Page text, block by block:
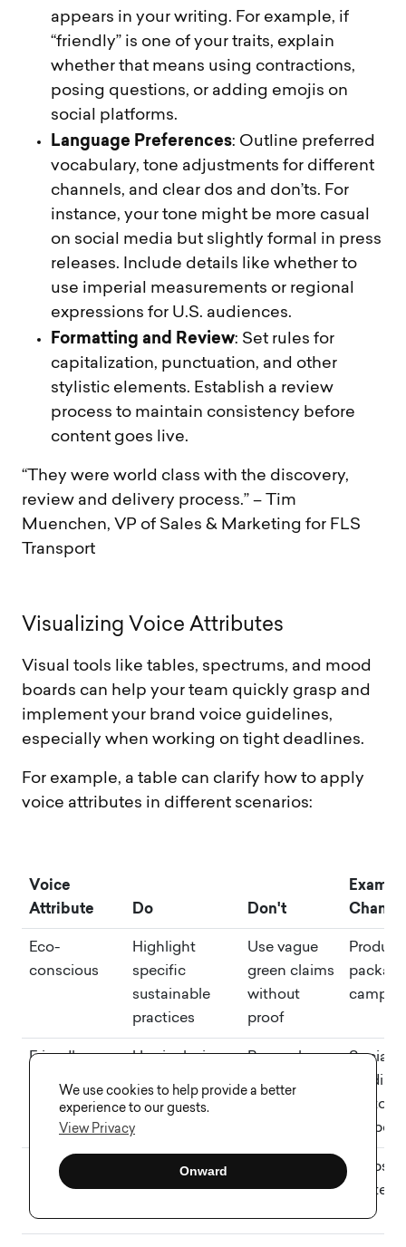
We use cookies to help provide a better
experience to our guests.
View Privacy
Onward
appears in your writing. For example, if
“friendly” is one of your traits, explain
whether that means using contractions,
posing questions, or adding emojis on
social platforms.
Language Preferences: Outline preferred
vocabulary, tone adjustments for different
channels, and clear dos and don’ts. For
instance, your tone might be more casual
on social media but slightly formal in press
releases. Include details like whether to
use imperial measurements or regional
expressions for U.S. audiences.
Formatting and Review: Set rules for
capitalization, punctuation, and other
stylistic elements. Establish a review
process to maintain consistency before
content goes live.
“They were world class with the discovery,
review and delivery process.” – Tim
Muenchen, VP of Sales & Marketing for FLS
Transport
Visualizing Voice Attributes
Visual tools like tables, spectrums, and mood
boards can help your team quickly grasp and
implement your brand voice guidelines,
especially when working on tight deadlines.
For example, a table can clarify how to apply
voice attributes in different scenarios:
Voice
Attribute
Do Don't
Eco-
conscious
Highlight
specific
sustainable
practices
Use vague
green claims
without
proof
Product
Friendly
Use inclusive,
conversational
language
Be overly
formal or
Social
media,
support
Authoritative
Provide clear,
factual
information
unsupported
claims